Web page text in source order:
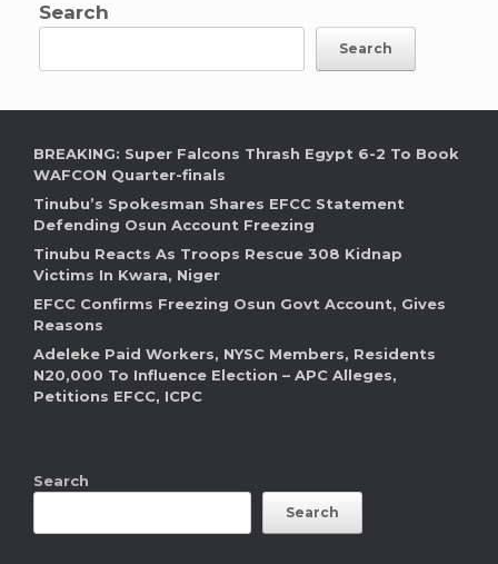
Search
Search
BREAKING: Super Falcons Thrash Egypt 6-2 To Book
WAFCON Quarter-finals
Tinubu’s Spokesman Shares EFCC Statement
Defending Osun Account Freezing
Tinubu Reacts As Troops Rescue 308 Kidnap
Victims In Kwara, Niger
EFCC Confirms Freezing Osun Govt Account, Gives
Reasons
Adeleke Paid Workers, NYSC Members, Residents
N20,000 To Influence Election – APC Alleges,
Petitions EFCC, ICPC
Search
Search